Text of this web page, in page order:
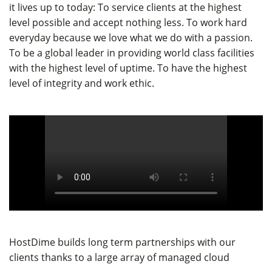
it lives up to today: To service clients at the highest
level possible and accept nothing less. To work hard
everyday because we love what we do with a passion.
To be a global leader in providing world class facilities
with the highest level of uptime. To have the highest
level of integrity and work ethic.
HostDime builds long term partnerships with our
clients thanks to a large array of managed cloud